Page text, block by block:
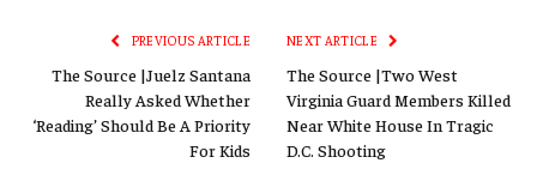
PREVIOUS ARTICLE
The Source |Juelz Santana
Really Asked Whether
‘Reading’ Should Be A Priority
For Kids
NEXT ARTICLE
The Source |Two West
Virginia Guard Members Killed
Near White House In Tragic
D.C. Shooting